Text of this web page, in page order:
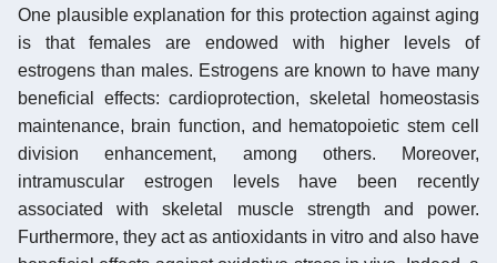
One plausible explanation for this protection against aging
is that females are endowed with higher levels of
estrogens than males. Estrogens are known to have many
beneficial effects: cardioprotection, skeletal homeostasis
maintenance, brain function, and hematopoietic stem cell
division enhancement, among others. Moreover,
intramuscular estrogen levels have been recently
associated with skeletal muscle strength and power.
Furthermore, they act as antioxidants in vitro and also have